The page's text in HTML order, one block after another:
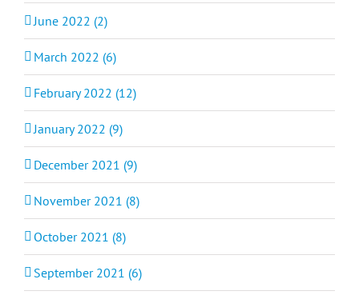
June 2022 (2)
March 2022 (6)
February 2022 (12)
January 2022 (9)
December 2021 (9)
November 2021 (8)
October 2021 (8)
September 2021 (6)